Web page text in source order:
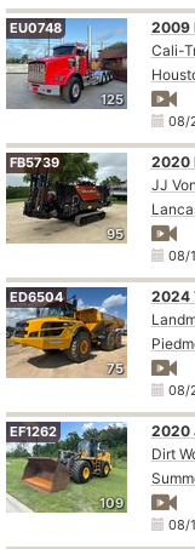
125
EU0748
2009
Cali-
08/
95
FB5739
2020
JJ
08/
75
ED6504
2024
08/
109
EF1262
2020
Dirt
08/